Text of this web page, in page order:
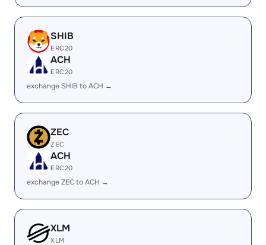
SHIB
ERC20
ACH
ERC20
exchange SHIB to ACH →
ZEC
ZEC
ACH
ERC20
exchange ZEC to ACH →
XLM
XLM